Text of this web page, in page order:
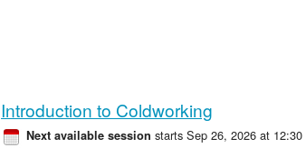
Introduction to Coldworking
Next available session starts Sep 26, 2026 at 12:30